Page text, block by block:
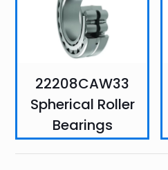
22208CAW33
Spherical Roller
Bearings